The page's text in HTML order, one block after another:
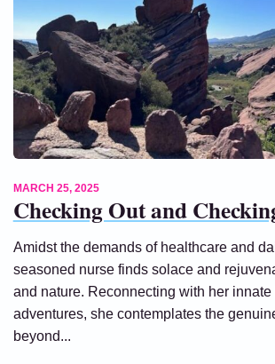
MARCH 25, 2025
Checking Out and
Amidst the demands of healthcare and
seasoned nurse finds solace and
and nature. Reconnecting with her innate
adventures, she contemplates the
beyond...